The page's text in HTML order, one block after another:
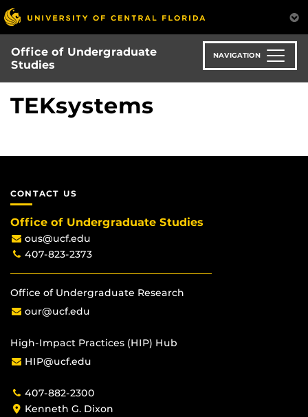
Skip
to
main
content
Office of Undergraduate
Studies
NAVIGATION
TEKsystems
CONTACT US
Office of Undergraduate Studies
ous@ucf.edu
407-823-2373
Office of Undergraduate Research
our@ucf.edu
High-Impact Practices (HIP) Hub
HIP@ucf.edu
407-882-2300
Kenneth G. Dixon